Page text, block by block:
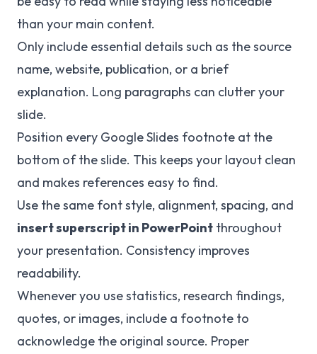
than your main content.
Only include essential details such as the source
name, website, publication, or a brief
explanation. Long paragraphs can clutter your
slide.
Position every Google Slides footnote at the
bottom of the slide. This keeps your layout clean
and makes references easy to find.
Use the same font style, alignment, spacing, and
insert superscript in PowerPoint throughout
your presentation. Consistency improves
readability.
Whenever you use statistics, research findings,
quotes, or images, include a footnote to
acknowledge the original source. Proper